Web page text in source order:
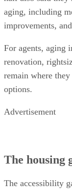
aging, including
improvements,
For agents, aging
renovation,
remain where
options.
Advertisement
The housing
The accessibility